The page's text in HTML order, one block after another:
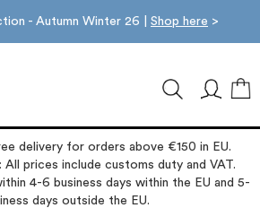
- Autumn Winter 26 | Shop here >
delivery for orders above €150 in EU.
prices include customs duty and VAT.
4-6 business days within the EU and 5-
days outside the EU.